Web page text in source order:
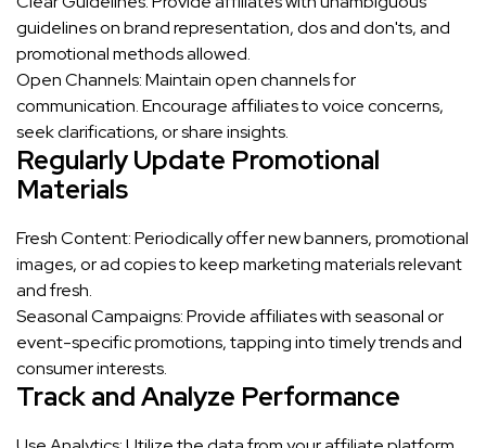
guidelines on brand representation, dos and don'ts, and
promotional methods allowed.
Open Channels: Maintain open channels for
communication. Encourage affiliates to voice concerns,
seek clarifications, or share insights.
Regularly Update Promotional
Materials
Fresh Content: Periodically offer new banners, promotional
images, or ad copies to keep marketing materials relevant
and fresh.
Seasonal Campaigns: Provide affiliates with seasonal or
event-specific promotions, tapping into timely trends and
consumer interests.
Track and Analyze Performance